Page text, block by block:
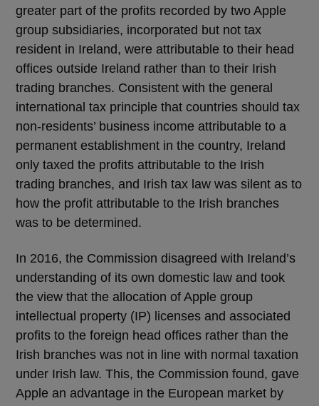
greater part of the profits recorded by two Apple
group subsidiaries, incorporated but not tax
resident in Ireland, were attributable to their head
offices outside Ireland rather than to their Irish
trading branches. Consistent with the general
international tax principle that countries should tax
non-residents’ business income attributable to a
permanent establishment in the country, Ireland
only taxed the profits attributable to the Irish
trading branches, and Irish tax law was silent as to
how the profit attributable to the Irish branches
was to be determined.
In 2016, the Commission disagreed with Ireland’s
understanding of its own domestic law and took
the view that the allocation of Apple group
intellectual property (IP) licenses and associated
profits to the foreign head offices rather than the
Irish branches was not in line with normal taxation
under Irish law. This, the Commission found, gave
Apple an advantage in the European market by